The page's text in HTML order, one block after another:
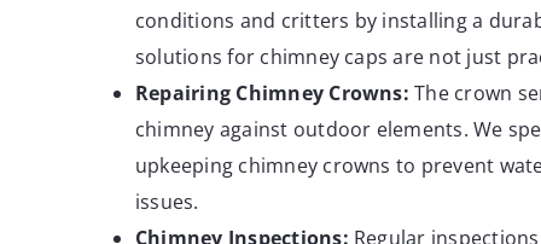
conditions and critters by installing a
solutions for chimney caps are not just
Repairing Chimney Crowns: The crown
chimney against outdoor elements. We
upkeeping chimney crowns to prevent
issues.
Chimney Inspections: Regular